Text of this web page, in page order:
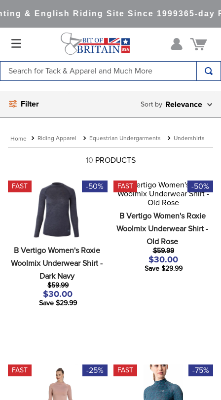
& English Riding Site Since 1999365-day
Filter Relevance
Riding Apparel Equestrian Undergarments Undershirts
10 PRODUCTS
FAST -50%
B Vertigo Women's Roxie
Woolmix Underwear Shirt -
Dark Navy
$59.99
$30.00
Save $29.99
FAST -50%
B Vertigo Women's Roxie
Woolmix Underwear Shirt -
Old Rose
$59.99
$30.00
Save $29.99
FAST -25% FAST -75%
TOP SEARCHES
1.
saddle pad
3.
helmets
full seat breeches women
6.
stirrups
lemieux
dressage saddle pad
10. dapplebay